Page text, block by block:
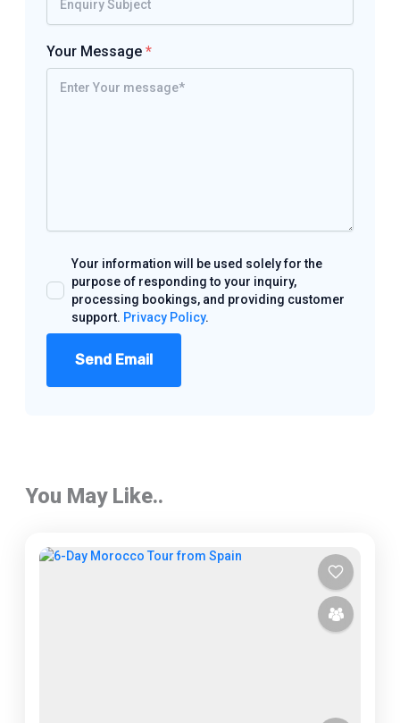
Your Message *
Your information will be used solely for the
purpose of responding to your inquiry,
processing bookings, and providing customer
support. Privacy Policy.
Send Email
You May Like..